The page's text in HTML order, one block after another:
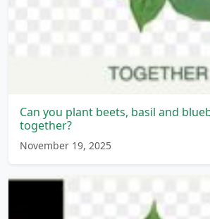
Can you plant beets, basil and
together?
November 19, 2025